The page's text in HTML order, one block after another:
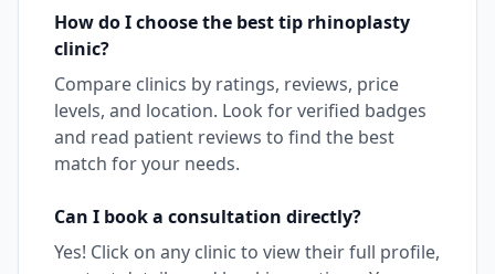
How do I choose the besttip rhinoplasty
clinic?
Compare clinics by ratings, reviews, price
levels, and location. Look for verified badges
and read patient reviews to find the best
match for your needs.
Can I book a consultation directly?
Yes! Click on any clinic to view their full profile,